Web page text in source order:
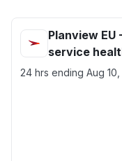
Planview
service
24 hrs ending Aug